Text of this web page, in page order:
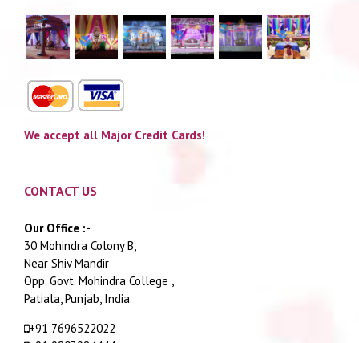
We accept all Major Credit Cards!
CONTACT US
Our Office :-
30 Mohindra Colony B,
Near Shiv Mandir
Opp. Govt. Mohindra College ,
Patiala, Punjab, India.
+91 7696522022